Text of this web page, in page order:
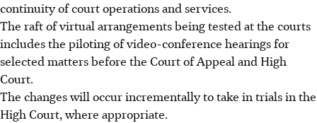
continuity of court operations and services.
The raft of virtual arrangements being tested at the courts
includes the piloting of video-conference hearings for
selected matters before the Court of Appeal and High
Court.
The changes will occur incrementally to take in trials in the
High Court, where appropriate.